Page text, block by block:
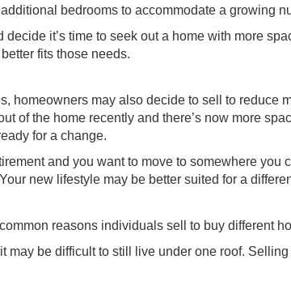
bedrooms to accommodate a growing
decide it’s time to seek out a home with more
fits those needs.
homeowners may also decide to sell to reduce
of the home recently and there’s now more
for a change.
and you want to move to somewhere you
new lifestyle may be better suited for a
reasons individuals sell to buy different
may be difficult to still live under one roof.